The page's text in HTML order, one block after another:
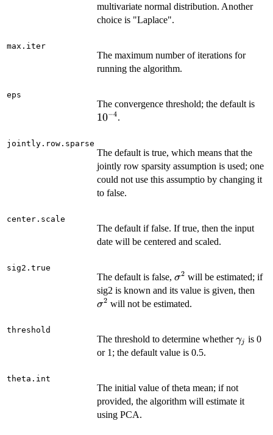
multivariate normal distribution. Another
choice is "Laplace".
max.iter
The maximum number of iterations for
running the algorithm.
eps
The convergence threshold; the default is
10−4.
jointly.row.sparse
The default is true, which means that the
jointly row sparsity assumption is used; one
could not use this assumptio by changing it
to false.
center.scale
The default if false. If true, then the input
date will be centered and scaled.
sig2.true
The default is false, \sigma^2
σ2 will be estimated; if
sig2 is known and its value is given, then
σ2 will not be estimated.
threshold
The threshold to determine whetherγj is 0
or 1; the default value is 0.5.
theta.int
The initial value of theta mean; if not
provided, the algorithm will estimate it
using PCA.